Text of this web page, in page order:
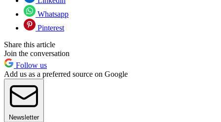
Whatsapp
Pinterest
Share this article
Join the conversation
Follow us
Add us as a preferred source on Google
Newsletter